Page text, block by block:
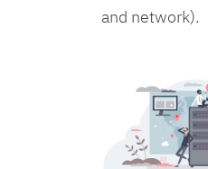
and network).